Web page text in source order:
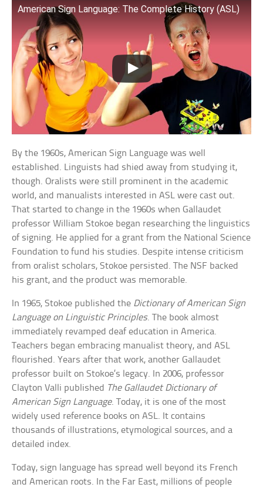
American Sign Language: The Complete History (ASL)
By the 1960s, American Sign Language was well
established. Linguists had shied away from studying it,
though. Oralists were still prominent in the academic
world, and manualists interested in ASL were cast out.
That started to change in the 1960s when Gallaudet
professor William Stokoe began researching the linguistics
of signing. He applied for a grant from the National Science
Foundation to fund his studies. Despite intense criticism
from oralist scholars, Stokoe persisted. The NSF backed
his grant, and the product was memorable.
In 1965, Stokoe published the Dictionary of American Sign
Language on Linguistic Principles. The book almost
immediately revamped deaf education in America.
Teachers began embracing manualist theory, and ASL
flourished. Years after that work, another Gallaudet
professor built on Stokoe’s legacy. In 2006, professor
Clayton Valli published The Gallaudet Dictionary of
American Sign Language. Today, it is one of the most
widely used reference books on ASL. It contains
thousands of illustrations, etymological sources, and a
detailed index.
Today, sign language has spread well beyond its French
and American roots. In the Far East, millions of people